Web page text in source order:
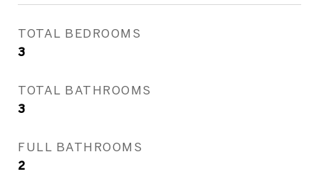
TOTAL BEDROOMS
3
TOTAL BATHROOMS
3
FULL BATHROOMS
2